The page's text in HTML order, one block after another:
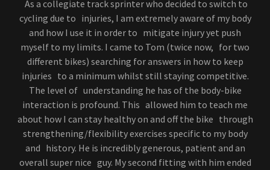
As a collegiate track sprinter who decided to switch to
cycling due to injuries, I am extremely aware of my body
and how I use it in order to mitigate injury yet push
myself to my limits. I came to Tom (twice now, for two
different bikes) searching for answers in how to keep
injuries to a minimum whilst still staying competitive.
The level of understanding he has of the body-bike
interaction is profound. This allowed him to teach me
about how I can stay healthy on and off the bike through
strengthening/flexibility exercises specific to my body
and history. He is incredibly generous, patient and an
overall super nice guy. My second fitting with him ended